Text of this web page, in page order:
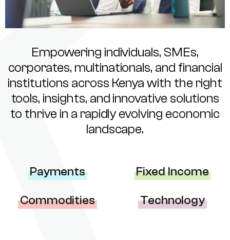
Empowering individuals, SMEs,
corporates, multinationals, and financial
institutions across Kenya with the right
tools, insights, and innovative solutions
to thrive in a rapidly evolving economic
landscape.
Payments Fixed Income
Commodities Technology